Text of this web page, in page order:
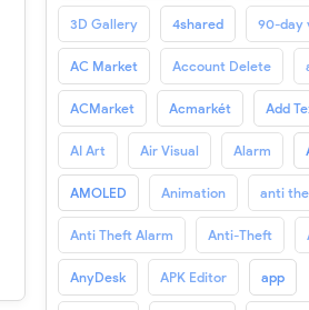
3D Gallery 4shared 90-day
AC Market Account Delete
ACMarket Acmarkét Add
AI Art Air Visual Alarm
AMOLED Animation anti
Anti Theft Alarm Anti-Theft
AnyDesk APK Editor app